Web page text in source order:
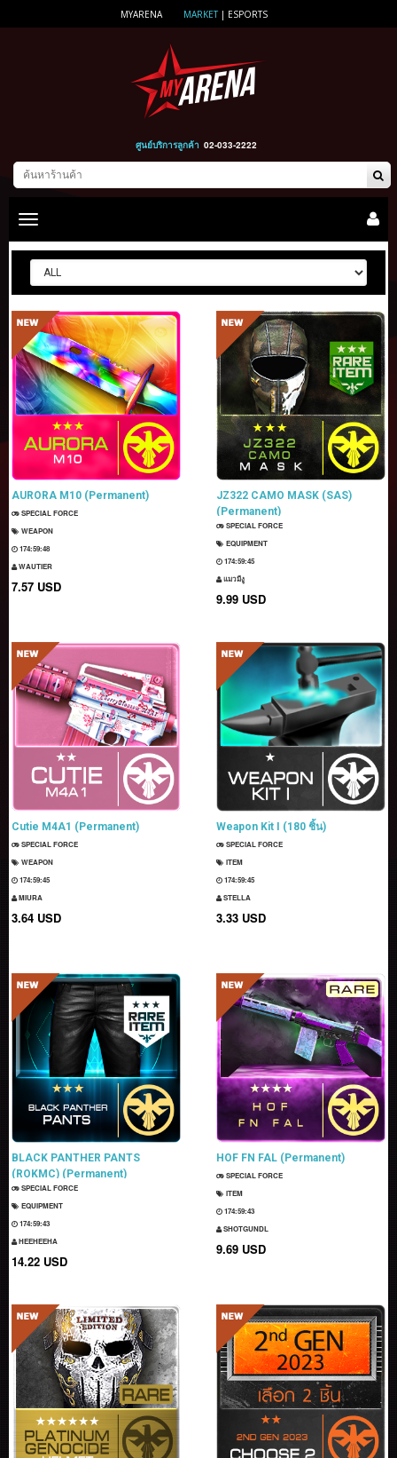
MYARENA MARKET| ESPORTS
ศูนย์บริการลูกค้า 02-033-2222
Toggle
navigation
AURORA M10 (Permanent)
SPECIAL FORCE
WEAPON
174:59:47
WAUTIER
7.57 USD
JZ322 CAMO MASK (SAS)
(Permanent)
SPECIAL FORCE
EQUIPMENT
174:59:44
แมวมีงู
9.99 USD
Cutie M4A1 (Permanent)
SPECIAL FORCE
WEAPON
174:59:44
MIURA
3.64 USD
Weapon Kit I (180 ชิ้น)
SPECIAL FORCE
ITEM
174:59:44
STELLA
3.33 USD
BLACK PANTHER PANTS
(ROKMC) (Permanent)
SPECIAL FORCE
EQUIPMENT
174:59:42
HEEHEEHA
14.22 USD
HOF FN FAL (Permanent)
SPECIAL FORCE
ITEM
174:59:42
SHOTGUNDL
9.69 USD